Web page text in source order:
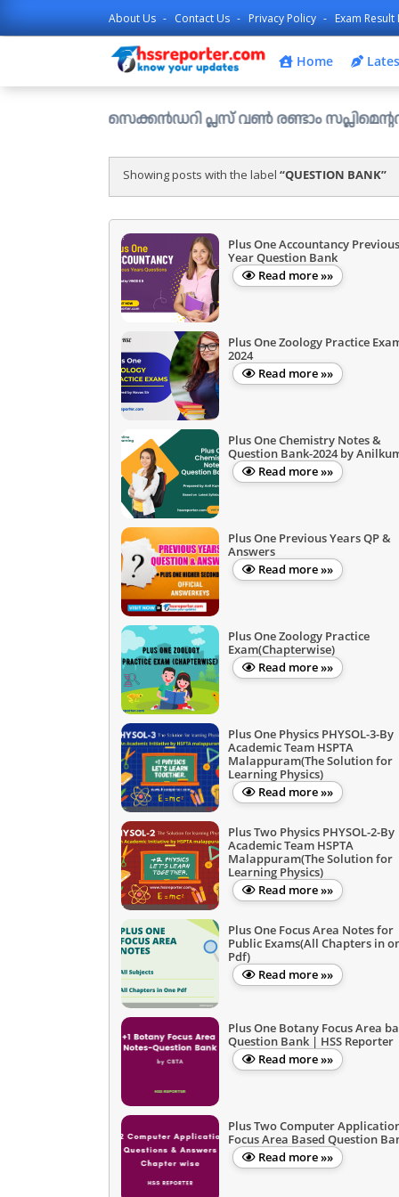
About Us Contact Us Privacy Policy Exam Result
Home
ഹയർ സെക്കൻഡറി പ്ലസ് വൺ രണ്ടാം സപ്ലിമെന്ററി
Showing posts with the label QUESTION BANK
Plus One Accountancy Previous
Year Question Bank
Read more »»
Plus One Zoology Practice
2024
Read more »»
Plus One Chemistry Notes &
Question Bank-2024 by
Read more »»
Plus One Previous Years QP &
Answers
Read more »»
Plus One Zoology Practice
Exam(Chapterwise)
Read more »»
Plus One Physics PHYSOL-3-By
Academic Team HSPTA
Malappuram(The Solution for
Learning Physics)
Read more »»
Plus Two Physics PHYSOL-2-By
Academic Team HSPTA
Malappuram(The Solution for
Learning Physics)
Read more »»
Plus One Focus Area Notes for
Public Exams(All Chapters in
Pdf)
Read more »»
Plus One Botany Focus Area
Question Bank | HSS Reporter
Read more »»
Plus Two Computer
Focus Area Based Question
Read more »»